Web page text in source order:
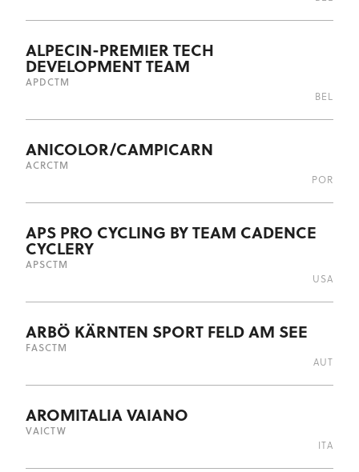
ALPECIN-PREMIER TECH
DEVELOPMENT TEAM
APDCTM
BEL
ANICOLOR/CAMPICARN
ACRCTM
POR
APS PRO CYCLING BY TEAM CADENCE
CYCLERY
APSCTM
USA
ARBÖ KÄRNTEN SPORT FELD AM SEE
FASCTM
AUT
AROMITALIA VAIANO
VAI CTW
ITA